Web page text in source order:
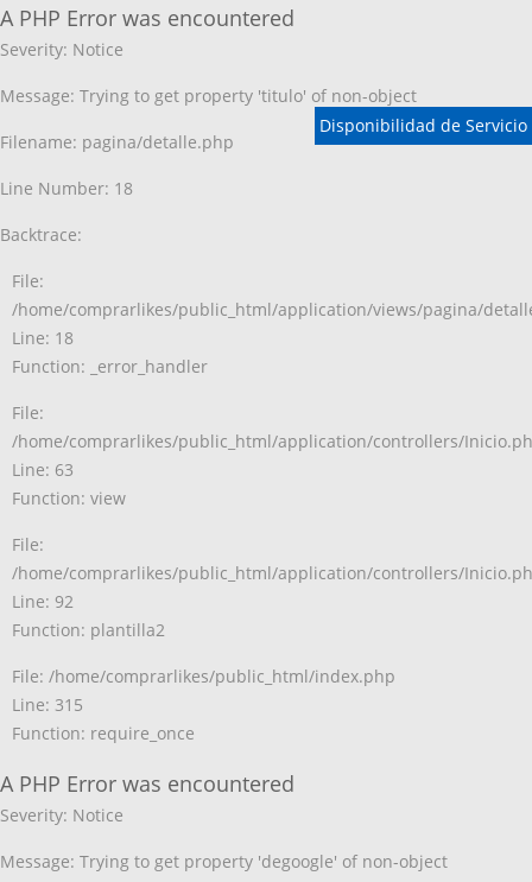
A PHP Error was encountered
Severity: Notice
Message: Trying to get property 'titulo' of non-object
Filename: pagina/detalle.php
Line Number: 18
Backtrace:
File:
/home/comprarlikes/public_html/application/views/pagina/
Line: 18
Function: _error_handler
File:
/home/comprarlikes/public_html/application/controllers/
Line: 63
Function: view
File:
/home/comprarlikes/public_html/application/controllers/
Line: 92
Function: plantilla2
File: /home/comprarlikes/public_html/index.php
Line: 315
Function: require_once
A PHP Error was encountered
Severity: Notice
Message: Trying to get property 'degoogle' of non-object
Disponibilidad de Servicio